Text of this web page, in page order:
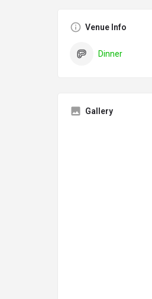
Venue Info
Dinner
Gallery